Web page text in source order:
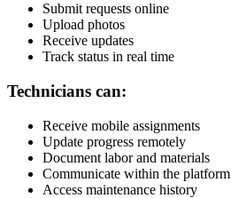
Submit requests online
Upload photos
Receive updates
Track status in real time
Technicians can:
Receive mobile assignments
Update progress remotely
Document labor and materials
Communicate within the platform
Access maintenance history